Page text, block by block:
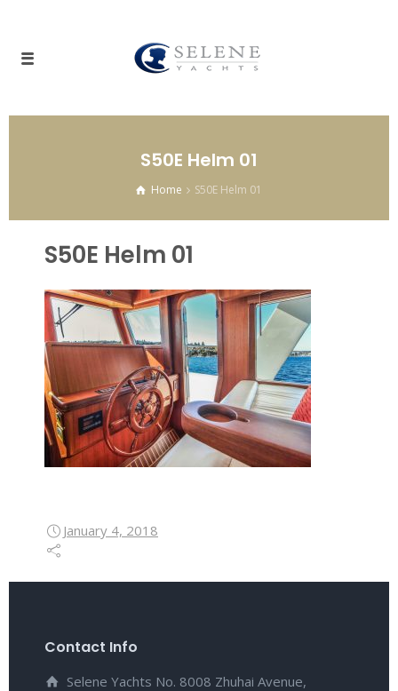
S50E Helm 01
Home S50E Helm 01
S50E Helm 01
January 4, 2018
Contact Info
Selene Yachts No. 8008 Zhuhai Avenue,